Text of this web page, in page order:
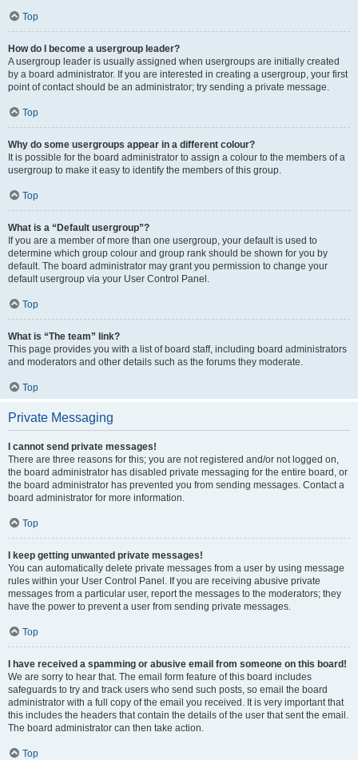
Top
How do I become a usergroup leader?
A usergroup leader is usually assigned when usergroups are initially created
by a board administrator. If you are interested in creating a usergroup, your first
point of contact should be an administrator; try sending a private message.
Top
Why do some usergroups appear in a different colour?
It is possible for the board administrator to assign a colour to the members of a
usergroup to make it easy to identify the members of this group.
Top
What is a “Default usergroup”?
If you are a member of more than one usergroup, your default is used to
determine which group colour and group rank should be shown for you by
default. The board administrator may grant you permission to change your
default usergroup via your User Control Panel.
Top
What is “The team” link?
This page provides you with a list of board staff, including board administrators
and moderators and other details such as the forums they moderate.
Top
Private Messaging
I cannot send private messages!
There are three reasons for this; you are not registered and/or not logged on,
the board administrator has disabled private messaging for the entire board, or
the board administrator has prevented you from sending messages. Contact a
board administrator for more information.
Top
I keep getting unwanted private messages!
You can automatically delete private messages from a user by using message
rules within your User Control Panel. If you are receiving abusive private
messages from a particular user, report the messages to the moderators; they
have the power to prevent a user from sending private messages.
Top
I have received a spamming or abusive email from someone on this board!
We are sorry to hear that. The email form feature of this board includes
safeguards to try and track users who send such posts, so email the board
administrator with a full copy of the email you received. It is very important that
this includes the headers that contain the details of the user that sent the email.
The board administrator can then take action.
Top